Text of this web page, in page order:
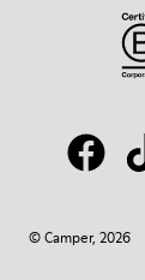
© Camper, 2026